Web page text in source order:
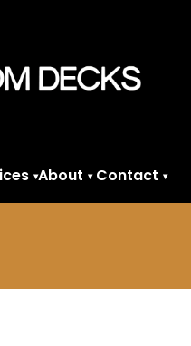
▾About ▾ Contact ▾